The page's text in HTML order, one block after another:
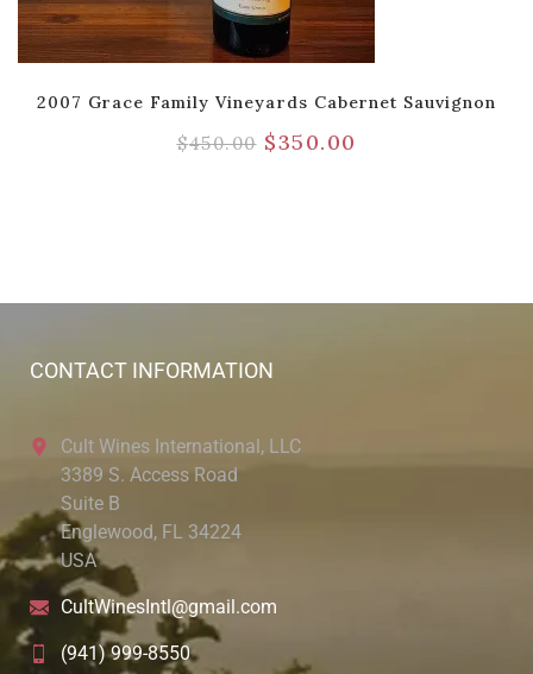
2007 Grace Family Vineyards Cabernet Sauvignon
$450.00 $350.00
CONTACT INFORMATION
Cult Wines International, LLC
3389 S. Access Road
Suite B
Englewood, FL 34224
USA
CultWinesIntl@gmail.com
(941) 999-8550